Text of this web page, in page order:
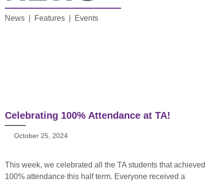
News | Features | Events
Celebrating 100% Attendance at TA!
October 25, 2024
This week, we celebrated all the TA students that achieved
100% attendance this half term. Everyone received a